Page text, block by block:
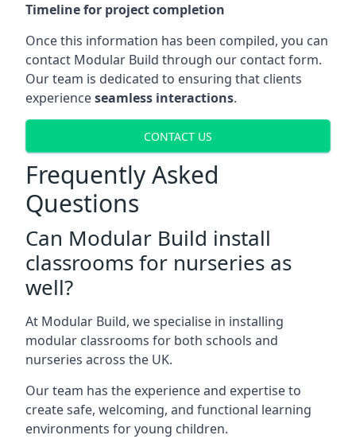
Timeline for project completion
Once this information has been compiled, you can
contact Modular Build through our contact form.
Our team is dedicated to ensuring that clients
experienceseamless interactions.
CONTACT US
Frequently Asked
Questions
Can Modular Build install
classrooms for nurseries as
well?
At Modular Build, we specialise in installing
modular classrooms for both schools and
nurseries across the UK.
Our team has the experience and expertise to
create safe, welcoming, and functional learning
environments for young children.